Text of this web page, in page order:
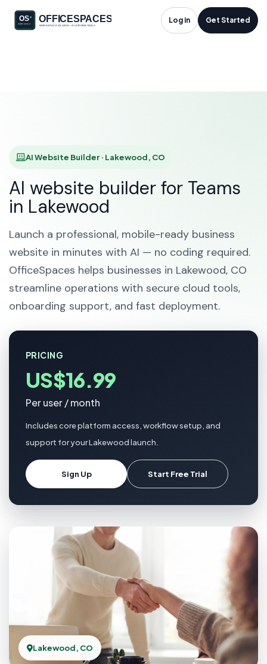
Log in Get Started
AI Website Builder in
AI Website Builder · Lakewood, CO
AI website builder for Teams
in Lakewood
Launch a professional, mobile-ready business
website in minutes with AI — no coding required.
OfficeSpaces helps businesses in Lakewood, CO
streamline operations with secure cloud tools,
onboarding support, and fast deployment.
PRICING
US$16.99
Per user / month
Includes core platform access, workflow setup, and
support for your Lakewood launch.
Sign Up Start Free Trial
Lakewood, CO